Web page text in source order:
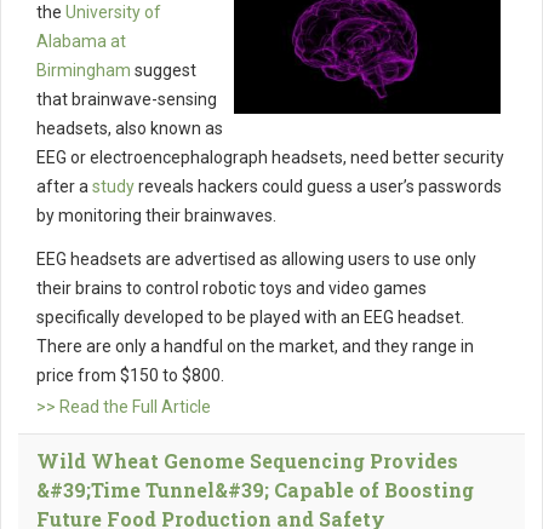
the University of
Alabama at
Birmingham suggest
that brainwave-sensing
headsets, also known as
EEG or electroencephalograph headsets, need better security
after a studyreveals hackers could guess a user’s passwords
by monitoring their brainwaves.
EEG headsets are advertised as allowing users to use only
their brains to control robotic toys and video games
specifically developed to be played with an EEG headset.
There are only a handful on the market, and they range in
price from $150 to $800.
>> Read the Full Article
Wild Wheat Genome Sequencing Provides
&#39;Time Tunnel&#39; Capable of Boosting
Future Food Production and Safety